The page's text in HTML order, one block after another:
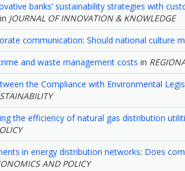
banks’ sustainability strategies with
JOURNAL OF INNOVATION & KNOWLEDGE
communication: Should national culture
and waste management costs in
the Compliance with Environmental
the efficiency of natural gas distribution
in energy distribution networks: Does
AND POLICY